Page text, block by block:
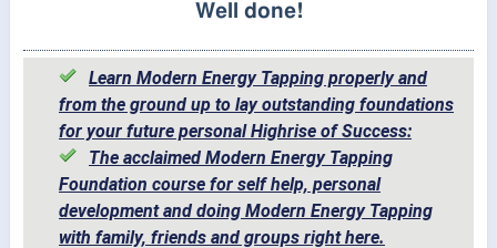
Well done!
Learn Modern Energy Tapping properly and
from the ground up to lay outstanding foundations
for your future personal Highrise of Success:
The acclaimed Modern Energy Tapping
Foundation course for self help, personal
development and doing Modern Energy Tapping
with family, friends and groups right here.